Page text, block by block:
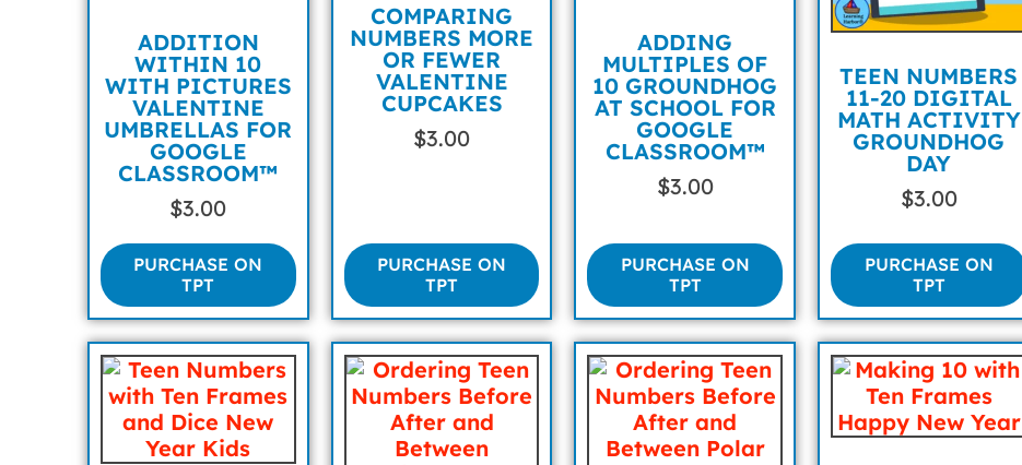
ADDITION
WITHIN 10
WITH PICTURES
VALENTINE
UMBRELLAS FOR
GOOGLE
CLASSROOM™
$3.00
PURCHASE ON
TPT
COMPARING
NUMBERS MORE
OR FEWER
VALENTINE
CUPCAKES
$3.00
PURCHASE ON
TPT
ADDING
MULTIPLES OF
10 GROUNDHOG
AT SCHOOL FOR
GOOGLE
CLASSROOM™
$3.00
PURCHASE ON
TPT
TEEN NUMBERS
11-20 DIGITAL
MATH ACTIVITY
GROUNDHOG
DAY
$3.00
PURCHASE ON
TPT